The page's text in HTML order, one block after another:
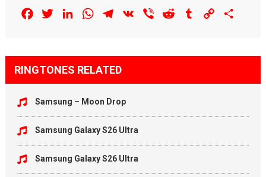
FacebookTwitterLinkedInWhatsAppTelegram
VK Viber Reddit Tumblr Copy
RINGTONES RELATED
Samsung – Moon Drop
Samsung Galaxy S26 Ultra
Samsung Galaxy S26 Ultra